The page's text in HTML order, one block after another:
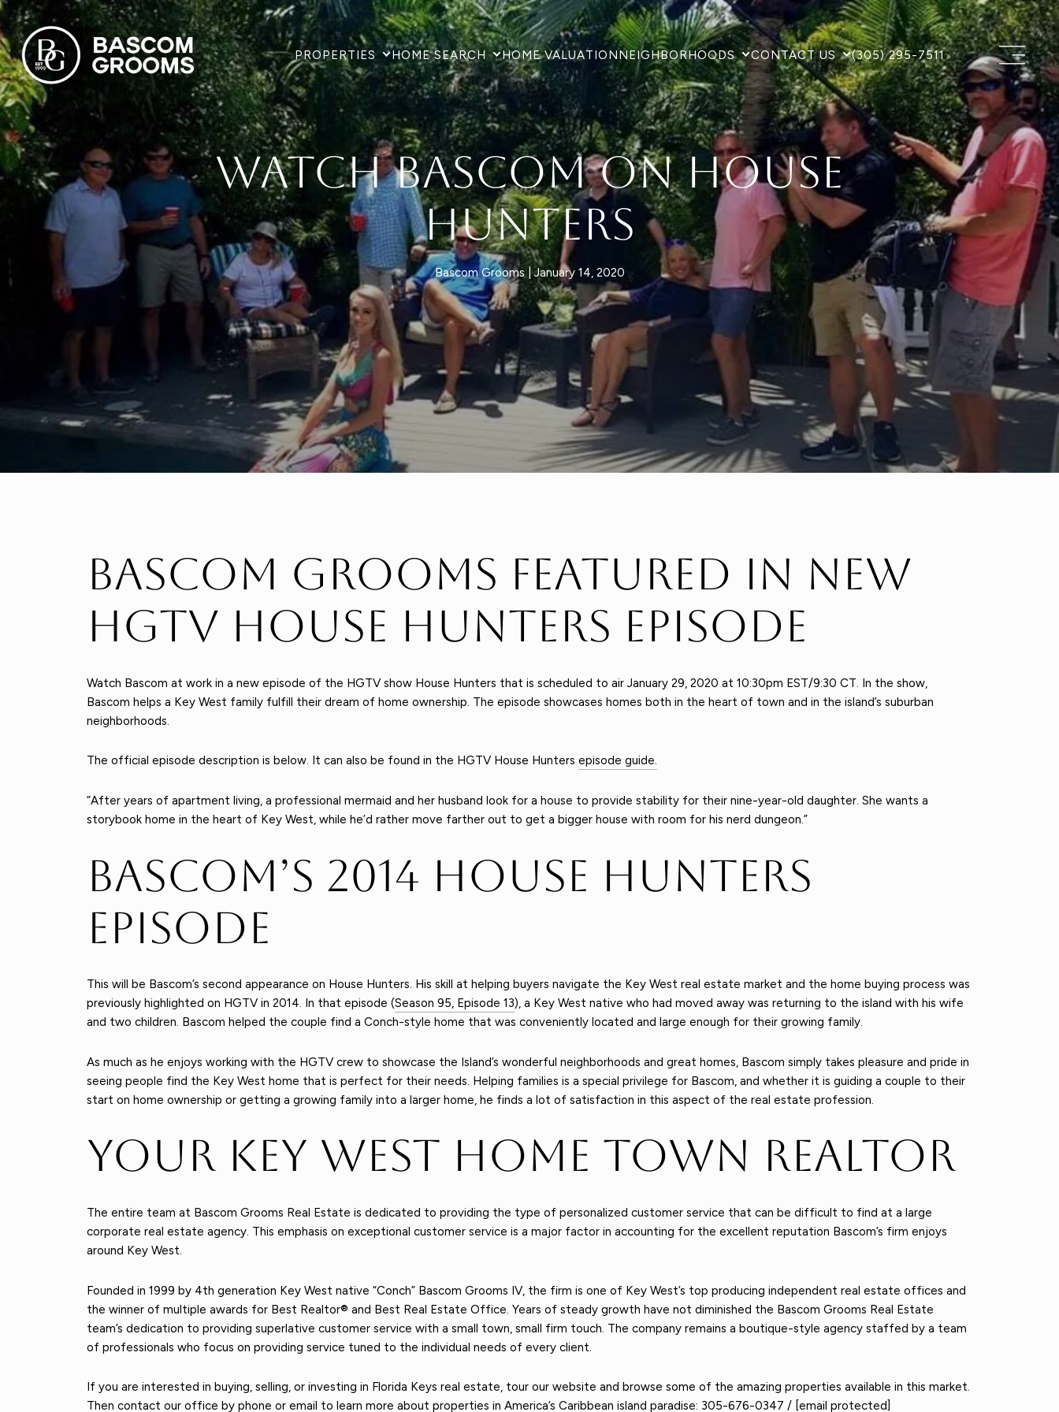
PROPERTIES HOME SEARCH HOME VALUATIONNEIGHBORHOODS CONTACT US (305) 295-7511
Watch Bascom on House
Hunters
Bascom Grooms January 14, 2020
Bascom Grooms Featured in New
Hgtv House Hunters Episode
Watch Bascom at work in a new episode of the HGTV show House Hunters that is scheduled to air January 29, 2020 at 10:30pm EST/9:30 CT. In the show,
Bascom helps a Key West family fulfill their dream of home ownership. The episode showcases homes both in the heart of town and in the island’s suburban
neighborhoods.
The official episode description is below. It can also be found in the HGTV House Hunters episode guide.
“After years of apartment living, a professional mermaid and her husband look for a house to provide stability for their nine-year-old daughter. She wants a
storybook home in the heart of Key West, while he’d rather move farther out to get a bigger house with room for his nerd dungeon.”
Bascom’s 2014 House Hunters
Episode
This will be Bascom’s second appearance on House Hunters. His skill at helping buyers navigate the Key West real estate market and the home buying process was
previously highlighted on HGTV in 2014. In that episode (Season 95, Episode 13), a Key West native who had moved away was returning to the island with his wife
and two children. Bascom helped the couple find a Conch-style home that was conveniently located and large enough for their growing family.
As much as he enjoys working with the HGTV crew to showcase the Island’s wonderful neighborhoods and great homes, Bascom simply takes pleasure and pride in
seeing people find the Key West home that is perfect for their needs. Helping families is a special privilege for Bascom, and whether it is guiding a couple to their
start on home ownership or getting a growing family into a larger home, he finds a lot of satisfaction in this aspect of the real estate profession.
Your Key West Home Town Realtor
The entire team at Bascom Grooms Real Estate is dedicated to providing the type of personalized customer service that can be difficult to find at a large
corporate real estate agency. This emphasis on exceptional customer service is a major factor in accounting for the excellent reputation Bascom’s firm enjoys
around Key West.
Founded in 1999 by 4th generation Key West native “Conch” Bascom Grooms IV, the firm is one of Key West’s top producing independent real estate offices and
the winner of multiple awards for Best Realtor® and Best Real Estate Office. Years of steady growth have not diminished the Bascom Grooms Real Estate
team’s dedication to providing superlative customer service with a small town, small firm touch. The company remains a boutique-style agency staffed by a team
of professionals who focus on providing service tuned to the individual needs of every client.
If you are interested in buying, selling, or investing in Florida Keys real estate, tour our website and browse some of the amazing properties available in this market.
Then contact our office by phone or email to learn more about properties in America’s Caribbean island paradise: 305-676-0347 / [email protected]